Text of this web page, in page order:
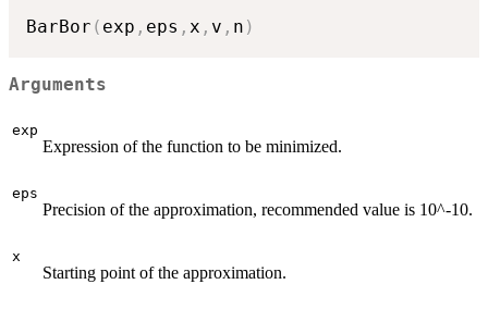
BarBor ( exp , eps , x , v , n )
Arguments
exp
Expression of the function to be minimized.
eps
Precision of the approximation, recommended value is 10^-10.
x
Starting point of the approximation.